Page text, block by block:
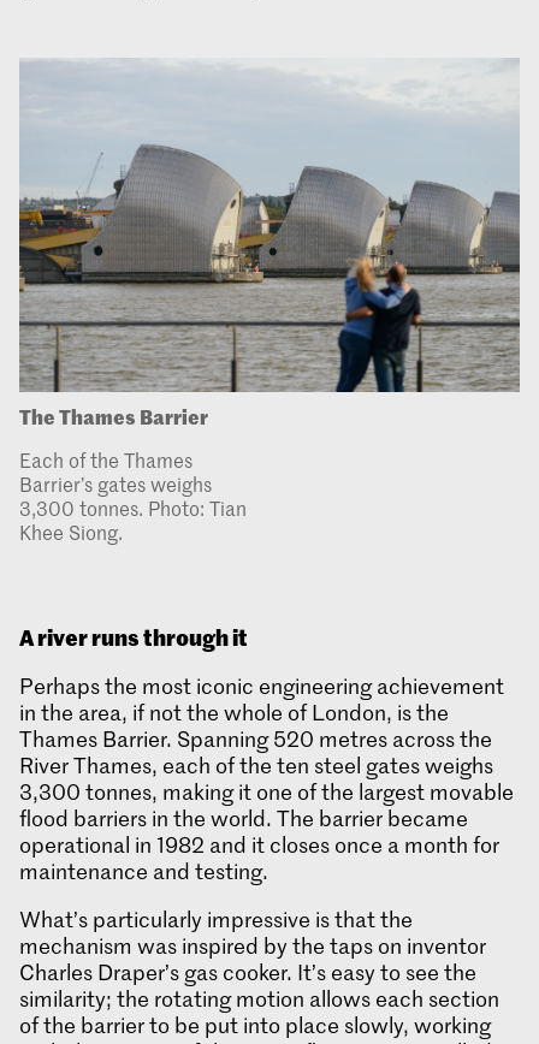
The Thames Barrier
Each of the Thames
Barrier’s gates weighs
3,300 tonnes. Photo: Tian
Khee Siong.
A river runs through it
Perhaps the most iconic engineering achievement
in the area, if not the whole of London, is the
Thames Barrier. Spanning 520 metres across the
River Thames, each of the ten steel gates weighs
3,300 tonnes, making it one of the largest movable
flood barriers in the world. The barrier became
operational in 1982 and it closes once a month for
maintenance and testing.
What’s particularly impressive is that the
mechanism was inspired by the taps on inventor
Charles Draper’s gas cooker. It’s easy to see the
similarity; the rotating motion allows each section
of the barrier to be put into place slowly, working